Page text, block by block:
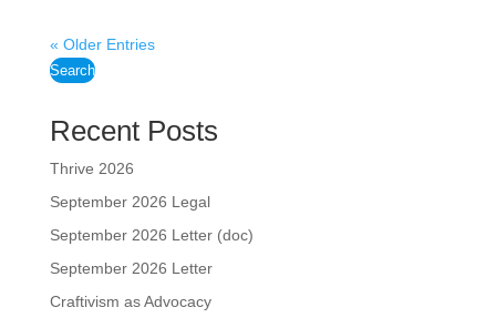
« Older Entries
Search
Recent Posts
Thrive 2026
September 2026 Legal
September 2026 Letter (doc)
September 2026 Letter
Craftivism as Advocacy